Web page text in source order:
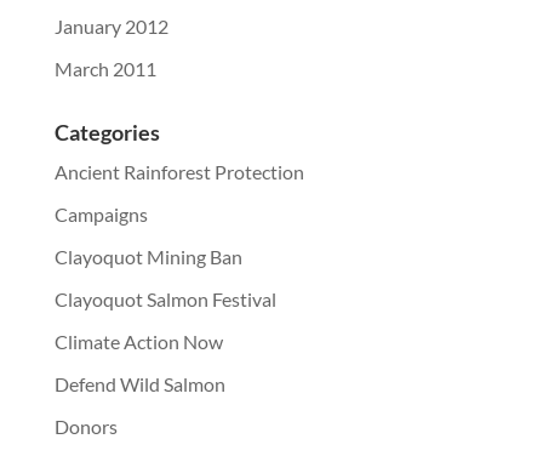
January 2012
March 2011
Categories
Ancient Rainforest Protection
Campaigns
Clayoquot Mining Ban
Clayoquot Salmon Festival
Climate Action Now
Defend Wild Salmon
Donors